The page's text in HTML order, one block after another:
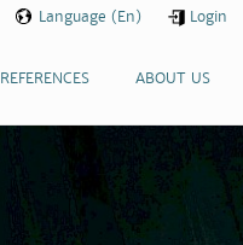
REFERENCES ABOUT US
Language (En) Login